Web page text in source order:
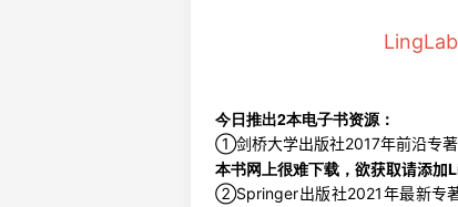
今日推出2本电子书资源：
①剑桥大学出版社2017年前沿专
本书网上很难下载， 欲获取请添加
②Springer出版社2021年最新专